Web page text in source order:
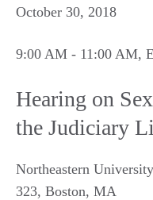
October 30, 2018
9:00 AM - 11:00 AM,
Hearing on
the Judiciary
Northeastern
323, Boston, MA